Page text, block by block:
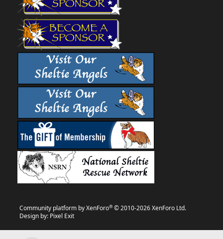
Community platform by XenForo® © 2010-2026 XenForo Ltd.
Design by: Pixel Exit